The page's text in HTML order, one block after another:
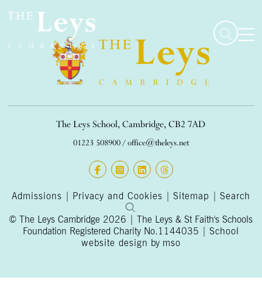
The Leys School, Cambridge, CB2 7AD
01223 508900/office@theleys.net
Admissions Privacy and Cookies Sitemap
Search
© The Leys Cambridge 2026 | The Leys & St Faith's Schools
Foundation Registered Charity No.1144035 | School
website design by mso